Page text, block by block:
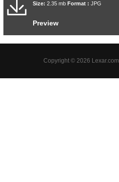
Size: 2.35 mb Format : JPG
Preview
Copyright © 2026